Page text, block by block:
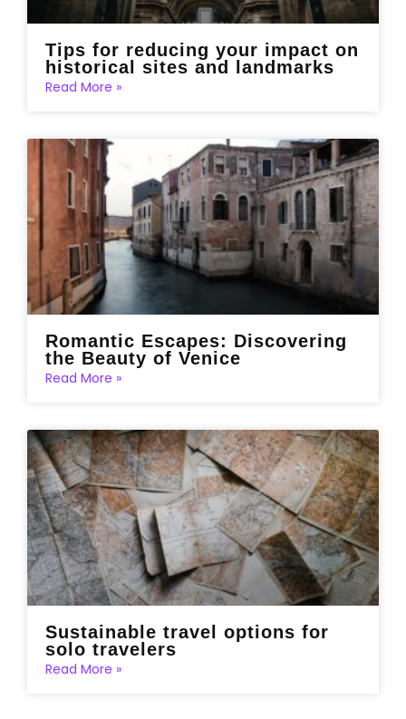
Tips for reducing your impact on
historical sites and landmarks
Read More »
Romantic Escapes: Discovering
the Beauty of Venice
Read More »
Sustainable travel options for
solo travelers
Read More »